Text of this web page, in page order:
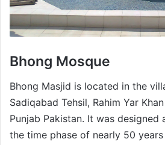
Bhong Mosque
Bhong Masjid is located in the
Sadiqabad Tehsil, Rahim Yar
Punjab Pakistan. It was designed
the time phase of nearly 50